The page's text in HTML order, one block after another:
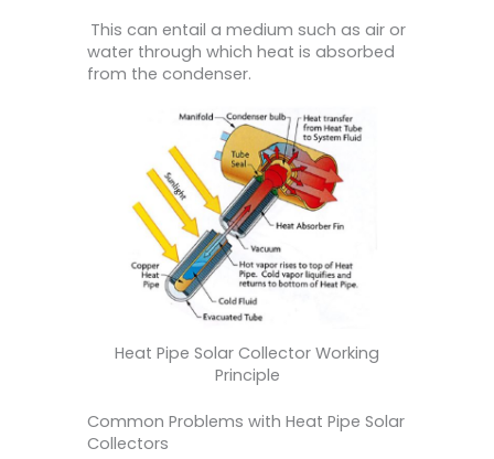
This can entail a medium such as air or
water through which heat is absorbed
from the condenser.
Heat Pipe Solar Collector Working
Principle
Common Problems with Heat Pipe Solar
Collectors